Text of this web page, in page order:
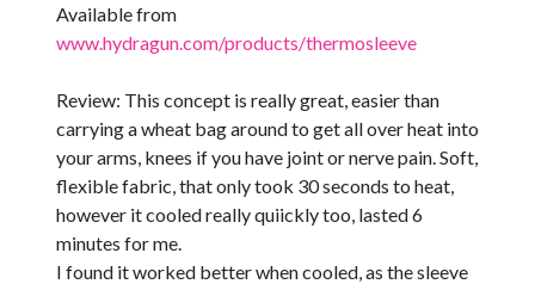
Available from
www.hydragun.com/products/thermosleeve
Review: This concept is really great, easier than
carrying a wheat bag around to get all over heat into
your arms, knees if you have joint or nerve pain. Soft,
flexible fabric, that only took 30 seconds to heat,
however it cooled really quiickly too, lasted 6
minutes for me.
I found it worked better when cooled, as the sleeve